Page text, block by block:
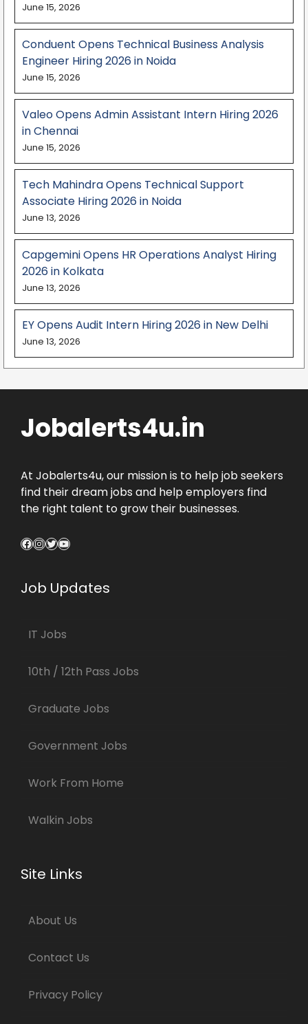
June 15, 2026
Conduent Opens Technical Business Analysis
Engineer Hiring 2026 in Noida
June 15, 2026
Valeo Opens Admin Assistant Intern Hiring 2026
in Chennai
June 15, 2026
Tech Mahindra Opens Technical Support
Associate Hiring 2026 in Noida
June 13, 2026
Capgemini Opens HR Operations Analyst Hiring
2026 in Kolkata
June 13, 2026
EY Opens Audit Intern Hiring 2026 in New Delhi
June 13, 2026
Jobalerts4u.in
At Jobalerts4u, our mission is to help job seekers
find their dream jobs and help employers find
the right talent to grow their businesses.
Facebook
Instagram
Twitter
YouTube
Job Updates
IT Jobs
10th / 12th Pass Jobs
Graduate Jobs
Government Jobs
Work From Home
Walkin Jobs
Site Links
About Us
Contact Us
Privacy Policy